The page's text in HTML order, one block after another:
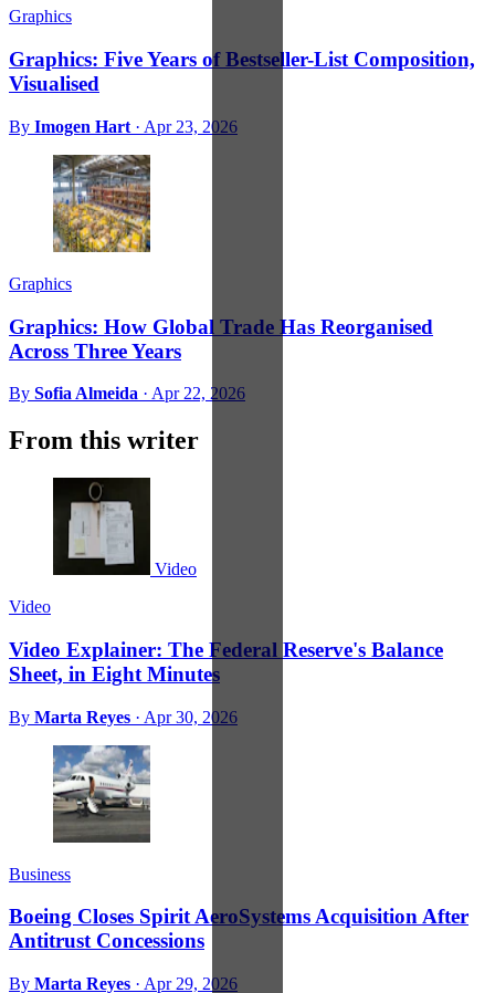
Graphics
Graphics: Five Years of Bestseller-List Composition,
Visualised
By Imogen Hart · Apr 23, 2026
Graphics
Graphics: How Global Trade Has Reorganised
Across Three Years
By Sofia Almeida · Apr 22, 2026
From this writer
Video
Video
Video Explainer: The Federal Reserve's Balance
Sheet, in Eight Minutes
By Marta Reyes · Apr 30, 2026
Business
Boeing Closes Spirit AeroSystems Acquisition After
Antitrust Concessions
By Marta Reyes · Apr 29, 2026